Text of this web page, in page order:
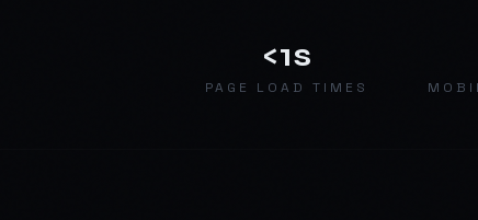
<1s
PAGE LOAD TIMES